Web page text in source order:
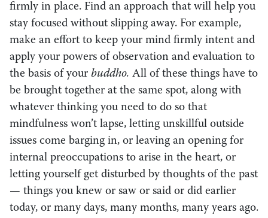
firmly in place. Find an approach that will help you
stay focused without slipping away. For example,
make an effort to keep your mind firmly intent and
apply your powers of observation and evaluation to
the basis of your buddho. All of these things have to
be brought together at the same spot, along with
whatever thinking you need to do so that
mindfulness won’t lapse, letting unskillful outside
issues come barging in, or leaving an opening for
internal preoccupations to arise in the heart, or
letting yourself get disturbed by thoughts of the past
— things you knew or saw or said or did earlier
today, or many days, many months, many years ago.